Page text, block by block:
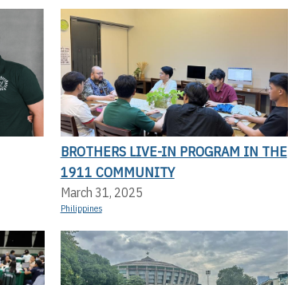
BROTHERS LIVE-IN PROGRAM IN THE
1911 COMMUNITY
March 31, 2025
Philippines